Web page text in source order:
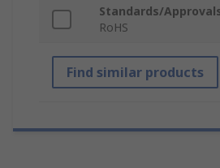
Standards/
RoHS
Find similar products